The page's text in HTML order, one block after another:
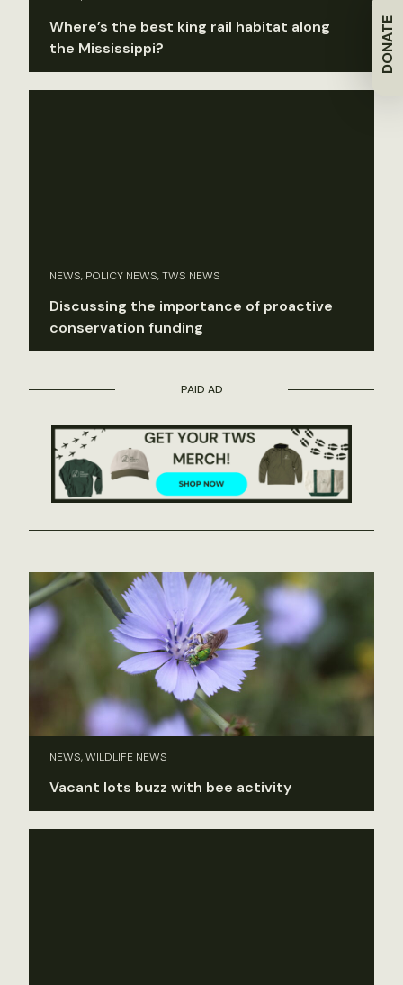
DONATE
Where’s the best king rail habitat along
the Mississippi?
NEWS, POLICY NEWS, TWS NEWS
Discussing the importance of proactive
conservation funding
PAID AD
NEWS, WILDLIFE NEWS
Vacant lots buzz with bee activity